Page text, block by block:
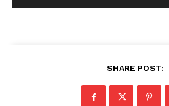
Company
SHARE POST: